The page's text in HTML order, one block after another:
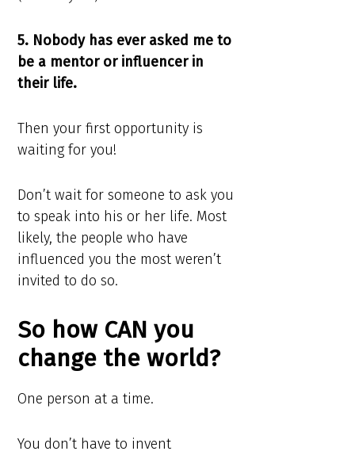
5. Nobody has ever asked me to
be a mentor or influencer in
their life.
Then your first opportunity is
waiting for you!
Don’t wait for someone to ask you
to speak into his or her life. Most
likely, the people who have
influenced you the most weren’t
invited to do so.
So how CAN you
change the world?
One person at a time.
You don’t have to invent